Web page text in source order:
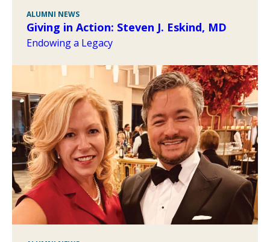
ALUMNI NEWS
Giving in Action: Steven J. Eskind, MD
Endowing a Legacy